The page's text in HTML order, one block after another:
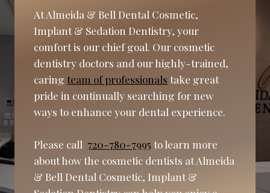
At Almeida & Bell Dental Cosmetic,
Implant & Sedation Dentistry, your
comfort is our chief goal. Our cosmetic
dentistry doctors and our highly-trained,
caring team of professionals take great
pride in continually searching for new
ways to enhance your dental experience.
Please call 720-780-7995 to learn more
about how the cosmetic dentists at Almeida
& Bell Dental Cosmetic, Implant &